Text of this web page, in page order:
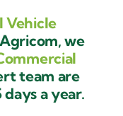
Vehicle
we
team are
days a year.